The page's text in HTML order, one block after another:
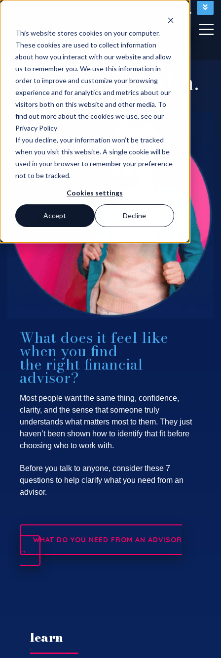
This website stores cookies on your computer.
These cookies are used to collect information
about how you interact with our website and allow
us to remember you. We use this information in
order to improve and customize your browsing
experience and for analytics and metrics about our
visitors both on this website and other media. To
find out more about the cookies we use, see our
Privacy Policy
If you decline, your information won’t be tracked
when you visit this website. A single cookie will be
used in your browser to remember your preference
not to be tracked.
Cookies settings
Accept Decline
LET'S TALK ABOUT YOUR WEALTH
say hello
to your wealth.
What does it feel like
when you find
the right financial
advisor?
Most people want the same thing, confidence,
clarity, and the sense that someone truly
understands what matters most to them. They just
haven’t been shown how to identify that fit before
choosing who to work with.
Before you talk to anyone, consider these 7
questions to help clarify what you need from an
advisor.
WHAT DO YOU NEED FROM AN ADVISOR
→
learn